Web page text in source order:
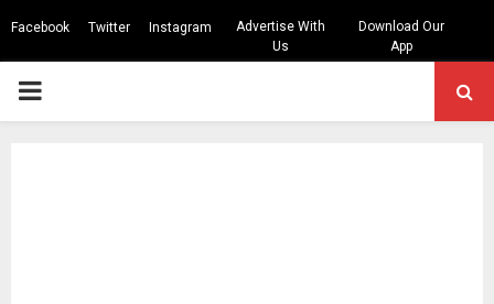
Facebook Twitter Instagram
Advertise With
Us
Download Our
App
PRIMARY